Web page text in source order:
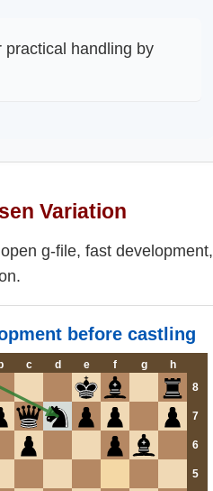
handling by
Variation
g-file, fast development,
before castling
c d e f g
h
8
7
6
5